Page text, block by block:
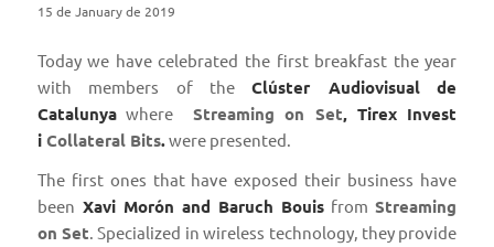
15 de January de 2019
Today we have celebrated the first breakfast the year
with members of theClúster Audiovisual
de
Catalunyawhere Streaming on Set, Tirex Invest
i Collateral Bits.were presented.
The first ones that have exposed their business have
been Xavi Morón and Baruch Bouis fromStreaming
on Set. Specialized in wireless technology, they provide